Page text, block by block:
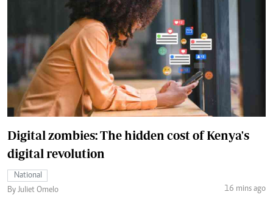
Digital zombies: The hidden cost of Kenya's
digital revolution
National
By Juliet Omelo
16 mins ago